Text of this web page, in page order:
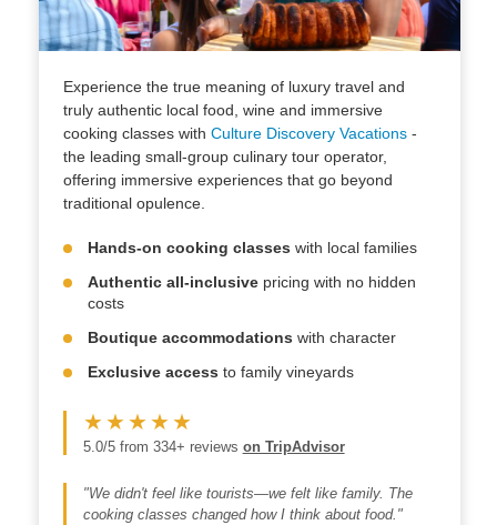
Experience the true meaning of luxury travel and
truly authentic local food, wine and immersive
cooking classes with Culture Discovery Vacations-
the leading small-group culinary tour operator,
offering immersive experiences that go beyond
traditional opulence.
Hands-on cooking classes with local families
Authentic all-inclusivepricing with no hidden
costs
Boutique accommodations with character
Exclusive access to family vineyards
★★★★★
5.0/5 from 334+ reviews on TripAdvisor
"We didn't feel like tourists—we felt like family. The
cooking classes changed how I think about food."